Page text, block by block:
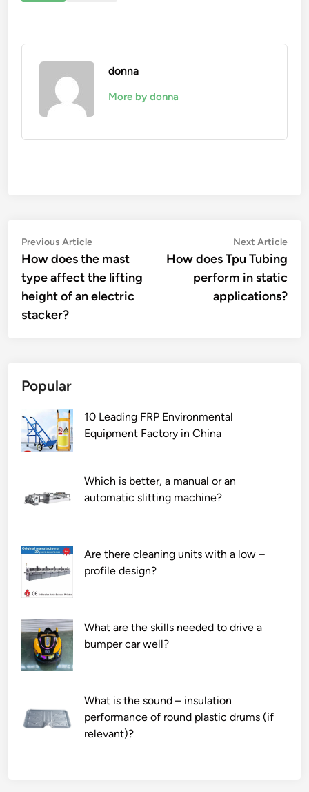
donna
More by donna
Post
navigation
Previous ArticlePrevious
article:
How does the mast
type affect the lifting
height of an electric
stacker?
Next Article
How does Tpu Tubing
perform in static
applications?
Popular
10 Leading FRP Environmental
Equipment Factory in China
Which is better, a manual or an
automatic slitting machine?
Are there cleaning units with a low –
profile design?
What are the skills needed to drive a
bumper car well?
What is the sound – insulation
performance of round plastic drums (if
relevant)?